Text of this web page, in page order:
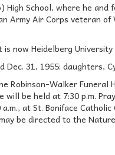
High School, where he
Army Air Corps veteran
now Heidelberg
31, 1955; daughters,
Robinson-Walker
be held at 7:30 p.m.
at St. Boniface
be directed to the